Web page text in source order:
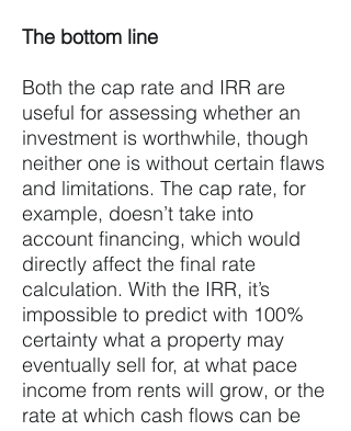
The bottom line
Both the cap rate and IRR are
useful for assessing whether an
investment is worthwhile, though
neither one is without certain flaws
and limitations. The cap rate, for
example, doesn’t take into
account financing, which would
directly affect the final rate
calculation. With the IRR, it’s
impossible to predict with 100%
certainty what a property may
eventually sell for, at what pace
income from rents will grow, or the
rate at which cash flows can be